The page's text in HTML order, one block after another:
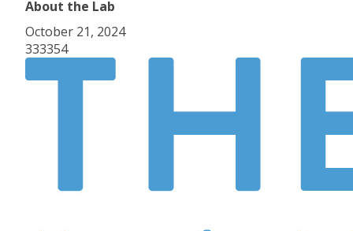
About the Lab
October 21, 2024
333354